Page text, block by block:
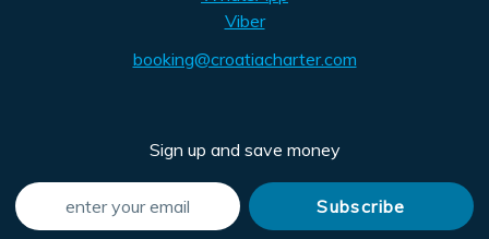
Viber
booking@croatiacharter.com
Sign up and save money